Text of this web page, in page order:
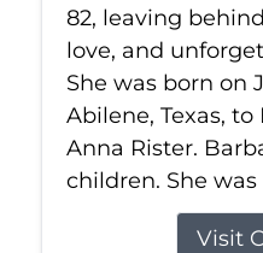
82, leaving
love, and
She was born on
Abilene, Texas,
Anna Rister.
children. She was
Visit